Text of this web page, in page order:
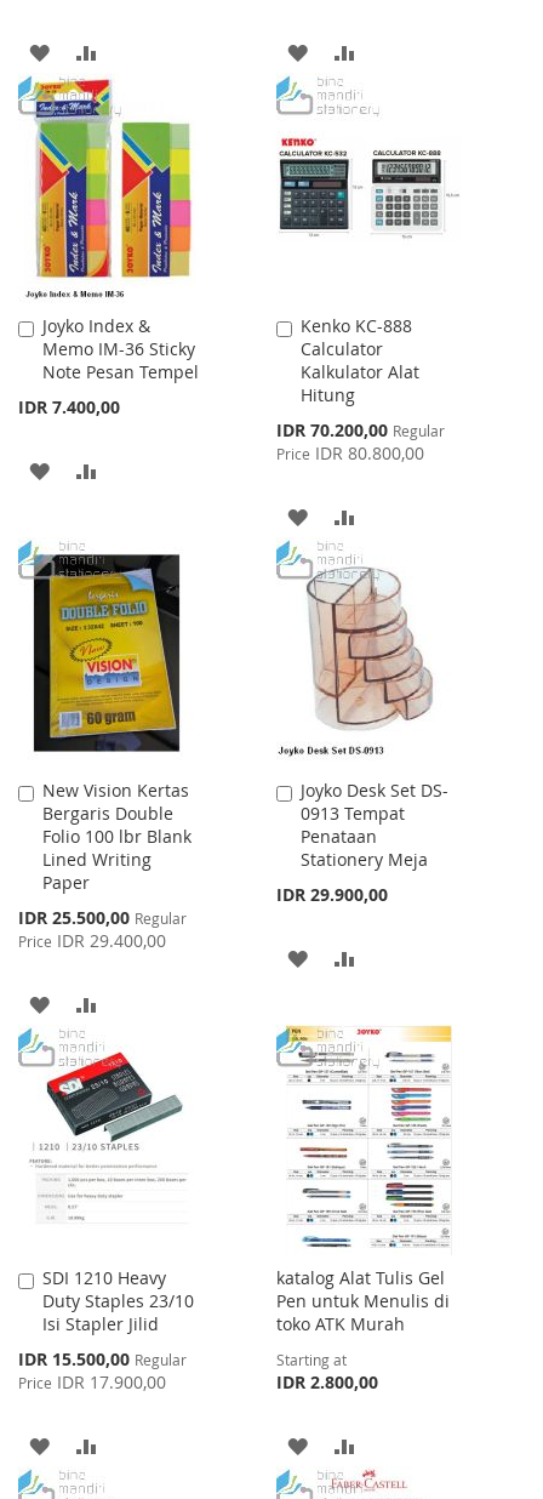
ADD
TO
WISH
LIST
TO
COMPARE
ADD
TO
WISH
LIST
TO
Joyko Index &
Memo IM-36 Sticky
Note Pesan Tempel
IDR 7.400,00
Add
to
Cart
ADD
WISH
LIST
COMPARE
Kenko KC-888
Calculator
Kalkulator Alat
Hitung
Special
Price
IDR 70.200,00 Regular
Price IDR 80.800,00
Add
to
Cart
ADD
TO
WISH
LIST
TO
COMPARE
New Vision Kertas
Bergaris Double
Folio 100 lbr Blank
Lined Writing
Paper
Special
Price
IDR 25.500,00 Regular
Price IDR 29.400,00
Add
to
Cart
ADD
TO
WISH
LIST
TO
COMPARE
Joyko Desk Set DS-
0913 Tempat
Penataan
Stationery Meja
IDR 29.900,00
Add
to
Cart
ADD
WISH
LIST
COMPARE
SDI 1210 Heavy
Duty Staples 23/10
Isi Stapler Jilid
Special
Price
IDR 15.500,00 Regular
Price IDR 17.900,00
Add
to
Cart
ADD
TO
TO
katalog Alat Tulis Gel
Pen untuk Menulis di
toko ATK Murah
Starting at
IDR 2.800,00
ADD
TO
TO